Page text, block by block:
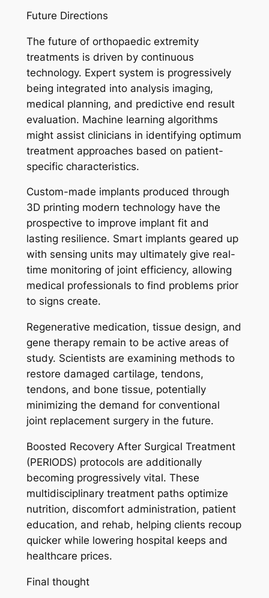
Future Directions
The future of orthopaedic extremity
treatments is driven by continuous
technology. Expert system is progressively
being integrated into analysis imaging,
medical planning, and predictive end result
evaluation. Machine learning algorithms
might assist clinicians in identifying optimum
treatment approaches based on patient-
specific characteristics.
Custom-made implants produced through
3D printing modern technology have the
prospective to improve implant fit and
lasting resilience. Smart implants geared up
with sensing units may ultimately give real-
time monitoring of joint efficiency, allowing
medical professionals to find problems prior
to signs create.
Regenerative medication, tissue design, and
gene therapy remain to be active areas of
study. Scientists are examining methods to
restore damaged cartilage, tendons,
tendons, and bone tissue, potentially
minimizing the demand for conventional
joint replacement surgery in the future.
Boosted Recovery After Surgical Treatment
(PERIODS) protocols are additionally
becoming progressively vital. These
multidisciplinary treatment paths optimize
nutrition, discomfort administration, patient
education, and rehab, helping clients recoup
quicker while lowering hospital keeps and
healthcare prices.
Final thought